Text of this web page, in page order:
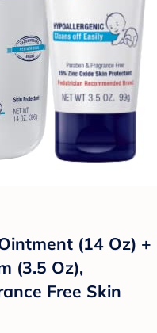
(14 Oz) +
(3.5 Oz),
Free Skin